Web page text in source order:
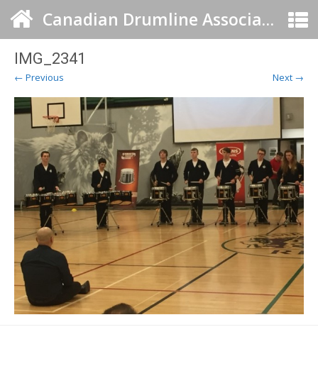
Canadian Drumline Association
IMG_2341
← Previous Next →